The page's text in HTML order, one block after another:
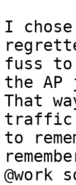
I
fuss to
the
That
traffic
to
@work